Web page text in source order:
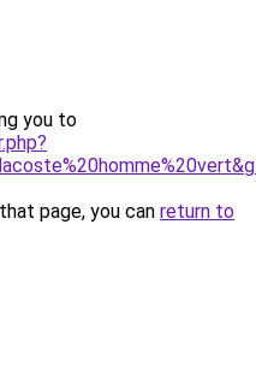
you to
page, you can return to